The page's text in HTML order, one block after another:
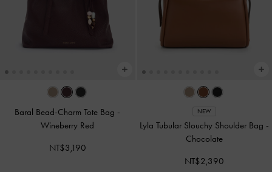
Baral Bead-Charm Tote Bag -
Wineberry Red
NT$3,190
NEW
Lyla Tubular Slouchy Shoulder Bag -
Chocolate
NT$2,390